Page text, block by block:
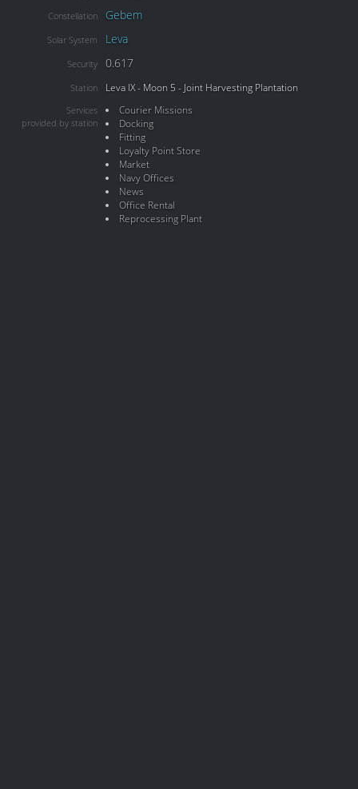
Constellation Gebem
Solar System Leva
Security 0.617
Station Leva IX - Moon 5 - Joint Harvesting Plantation
Services
provided by station
Courier Missions
Docking
Fitting
Loyalty Point Store
Market
Navy Offices
News
Office Rental
Reprocessing Plant